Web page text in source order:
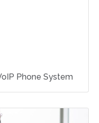
Phone System